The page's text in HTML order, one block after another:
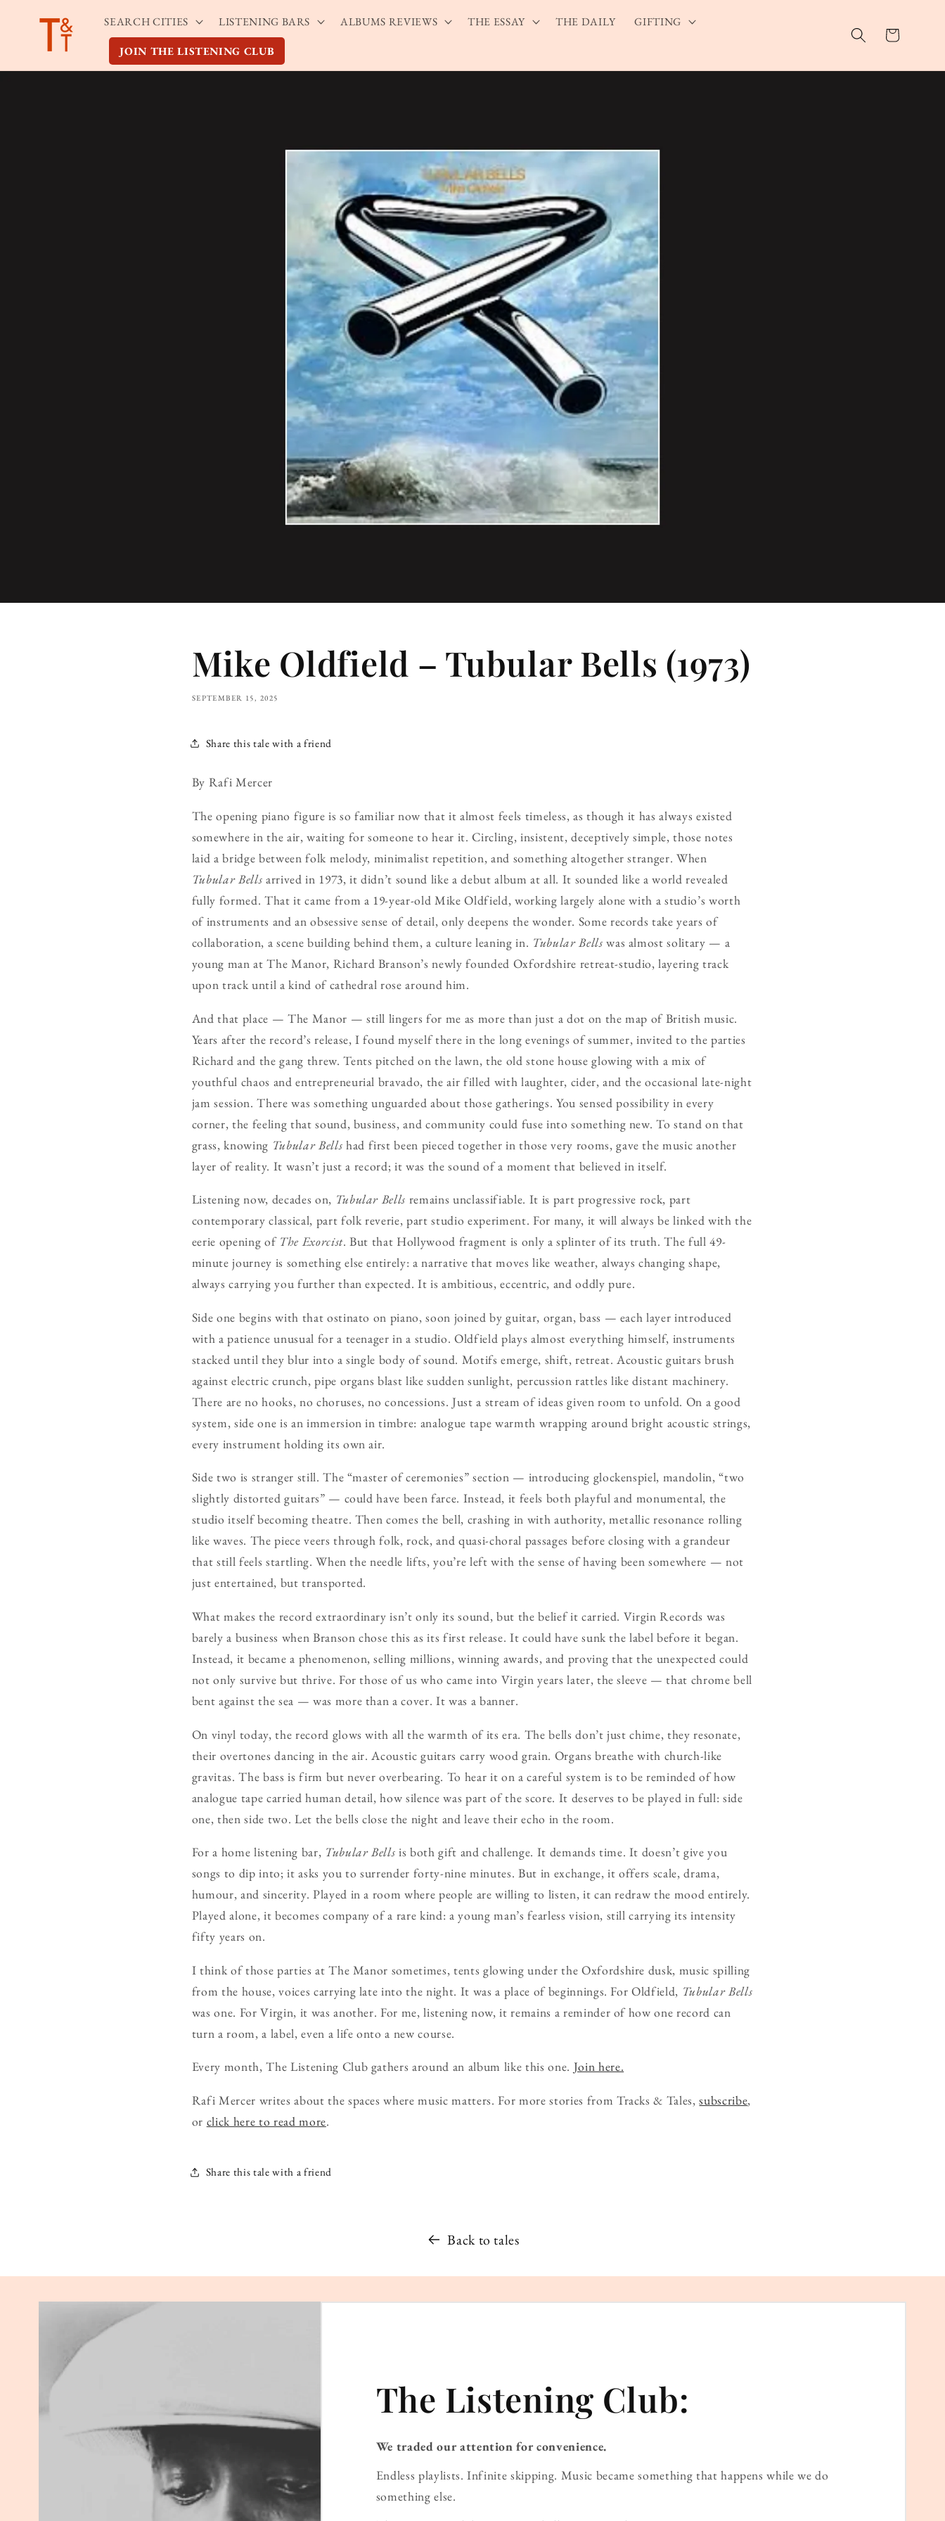
content
SEARCH CITIES LISTENING BARS ALBUMS REVIEWS THE ESSAY THE DAILY GIFTING
JOIN THE LISTENING CLUB
Cart
Mike Oldfield – Tubular Bells (1973)
SEPTEMBER 15, 2025
Share this tale with a friend
By Rafi Mercer
The opening piano figure is so familiar now that it almost feels timeless, as though it has always existed
somewhere in the air, waiting for someone to hear it. Circling, insistent, deceptively simple, those notes
laid a bridge between folk melody, minimalist repetition, and something altogether stranger. When
Tubular Bells arrived in 1973, it didn’t sound like a debut album at all. It sounded like a world revealed
fully formed. That it came from a 19-year-old Mike Oldfield, working largely alone with a studio’s worth
of instruments and an obsessive sense of detail, only deepens the wonder. Some records take years of
collaboration, a scene building behind them, a culture leaning in. Tubular Bells was almost solitary — a
young man at The Manor, Richard Branson’s newly founded Oxfordshire retreat-studio, layering track
upon track until a kind of cathedral rose around him.
And that place — The Manor — still lingers for me as more than just a dot on the map of British music.
Years after the record’s release, I found myself there in the long evenings of summer, invited to the parties
Richard and the gang threw. Tents pitched on the lawn, the old stone house glowing with a mix of
youthful chaos and entrepreneurial bravado, the air filled with laughter, cider, and the occasional late-night
jam session. There was something unguarded about those gatherings. You sensed possibility in every
corner, the feeling that sound, business, and community could fuse into something new. To stand on that
grass, knowing Tubular Bells had first been pieced together in those very rooms, gave the music another
layer of reality. It wasn’t just a record; it was the sound of a moment that believed in itself.
Listening now, decades on, Tubular Bells remains unclassifiable. It is part progressive rock, part
contemporary classical, part folk reverie, part studio experiment. For many, it will always be linked with the
eerie opening of The Exorcist. But that Hollywood fragment is only a splinter of its truth. The full 49-
minute journey is something else entirely: a narrative that moves like weather, always changing shape,
always carrying you further than expected. It is ambitious, eccentric, and oddly pure.
Side one begins with that ostinato on piano, soon joined by guitar, organ, bass — each layer introduced
with a patience unusual for a teenager in a studio. Oldfield plays almost everything himself, instruments
stacked until they blur into a single body of sound. Motifs emerge, shift, retreat. Acoustic guitars brush
against electric crunch, pipe organs blast like sudden sunlight, percussion rattles like distant machinery.
There are no hooks, no choruses, no concessions. Just a stream of ideas given room to unfold. On a good
system, side one is an immersion in timbre: analogue tape warmth wrapping around bright acoustic strings,
every instrument holding its own air.
Side two is stranger still. The “master of ceremonies” section — introducing glockenspiel, mandolin, “two
slightly distorted guitars” — could have been farce. Instead, it feels both playful and monumental, the
studio itself becoming theatre. Then comes the bell, crashing in with authority, metallic resonance rolling
like waves. The piece veers through folk, rock, and quasi-choral passages before closing with a grandeur
that still feels startling. When the needle lifts, you’re left with the sense of having been somewhere — not
just entertained, but transported.
What makes the record extraordinary isn’t only its sound, but the belief it carried. Virgin Records was
barely a business when Branson chose this as its first release. It could have sunk the label before it began.
Instead, it became a phenomenon, selling millions, winning awards, and proving that the unexpected could
not only survive but thrive. For those of us who came into Virgin years later, the sleeve — that chrome bell
bent against the sea — was more than a cover. It was a banner.
On vinyl today, the record glows with all the warmth of its era. The bells don’t just chime, they resonate,
their overtones dancing in the air. Acoustic guitars carry wood grain. Organs breathe with church-like
gravitas. The bass is firm but never overbearing. To hear it on a careful system is to be reminded of how
analogue tape carried human detail, how silence was part of the score. It deserves to be played in full: side
one, then side two. Let the bells close the night and leave their echo in the room.
For a home listening bar, Tubular Bells is both gift and challenge. It demands time. It doesn’t give you
songs to dip into; it asks you to surrender forty-nine minutes. But in exchange, it offers scale, drama,
humour, and sincerity. Played in a room where people are willing to listen, it can redraw the mood entirely.
Played alone, it becomes company of a rare kind: a young man’s fearless vision, still carrying its intensity
fifty years on.
I think of those parties at The Manor sometimes, tents glowing under the Oxfordshire dusk, music spilling
from the house, voices carrying late into the night. It was a place of beginnings. For Oldfield, Tubular Bells
was one. For Virgin, it was another. For me, listening now, it remains a reminder of how one record can
turn a room, a label, even a life onto a new course.
Every month, The Listening Club gathers around an album like this one. Join here.
Rafi Mercer writes about the spaces where music matters. For more stories from Tracks & Tales,subscribe,
or click here to read more.
Share this tale with a friend
Back to tales
The Listening Club:
We traded our attention for convenience.
Endless playlists. Infinite skipping. Music became something that happens while we do
something else.